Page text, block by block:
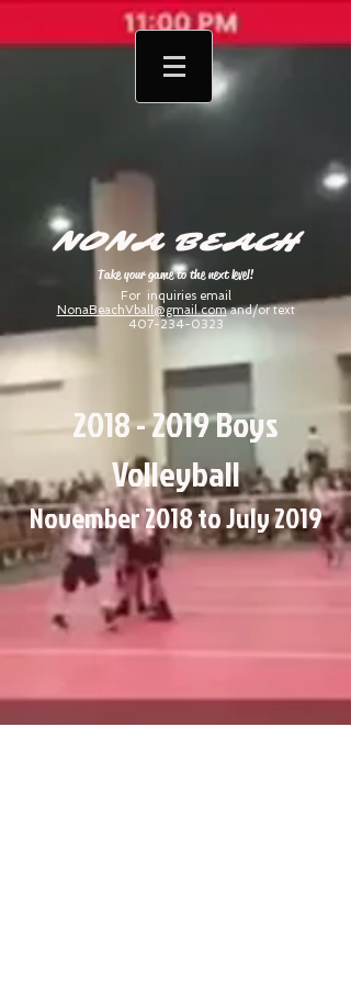
NONA BEACH
Take your game to the next level!
For inquiries email
NonaBeachVball@gmail.comand/or text
407-234-0323
2018 - 2019Boys
Volleyball
November 2018 to July 2019